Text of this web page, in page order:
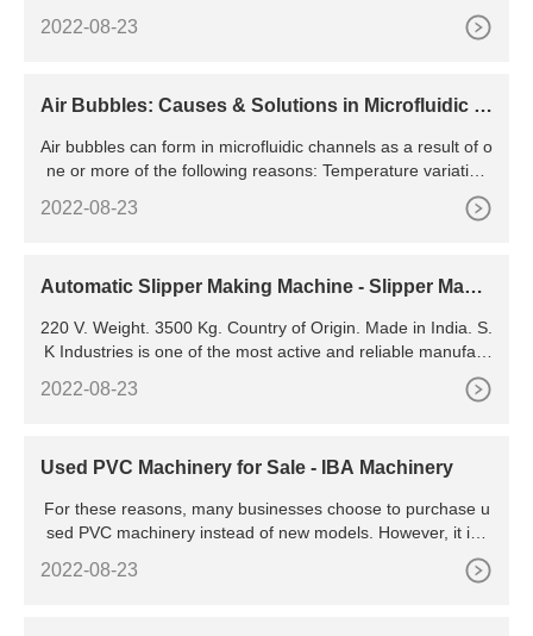
2022-08-23
Air Bubbles: Causes & Solutions in Microfluidic S
Air bubbles can form in microfluidic channels as a result of o
ne or more of the following reasons: Temperature variation
s: If the liquid in the channel contains dissolved gas, it will b
e emitted as a result of changing the temperature during ex
2022-08-23
Automatic Slipper Making Machine - Slipper Makin
220 V. Weight. 3500 Kg. Country of Origin. Made in India. S.
K Industries is one of the most active and reliable manufact
urer and exporter of Ladies slipper Making Machines, We m
anufacture these machines with industrial high quality comp
2022-08-23
Used PVC Machinery for Sale - IBA Machinery
For these reasons, many businesses choose to purchase u
sed PVC machinery instead of new models. However, it is i
mportant to carefully inspect any used machine before maki
ng a purchase. Make sure that all parts are in good working
2022-08-23